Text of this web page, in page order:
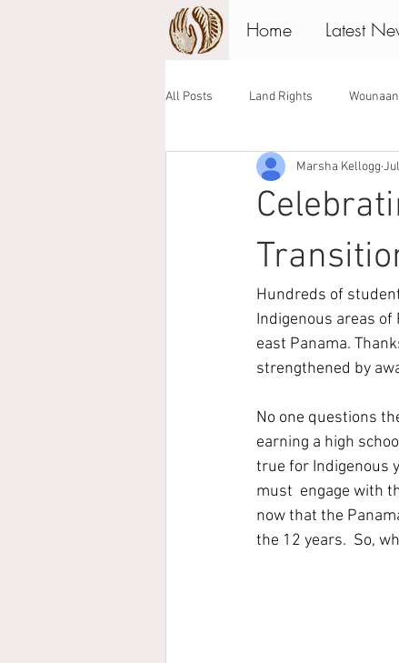
Home Latest
All Posts Land Rights
Associate Board Giving
Marsha Kellogg
Hundreds of
Indigenous areas of
east Panama.
strengthened by
No one questions
earning a high
true for Indigenous
must  engage with
now that the
the 12 years.  So,